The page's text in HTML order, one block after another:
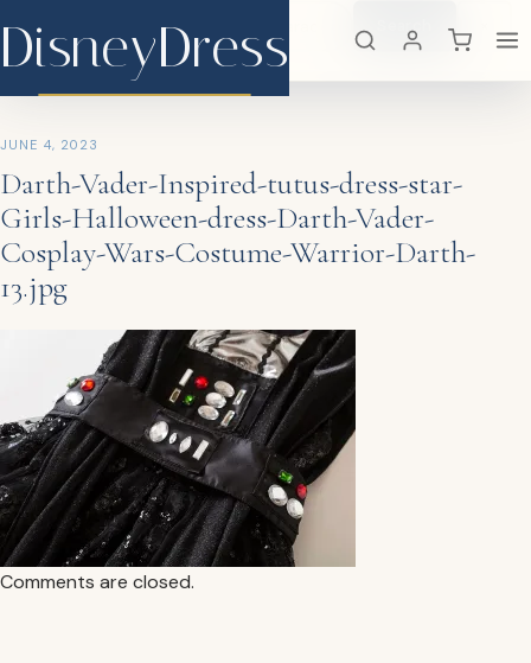
DisneyDress Search
DisneyDress
JUNE 4, 2023
Darth-Vader-Inspired-tutus-dress-star-
Girls-Halloween-dress-Darth-Vader-
Cosplay-Wars-Costume-Warrior-Darth-
13.jpg
Comments are closed.